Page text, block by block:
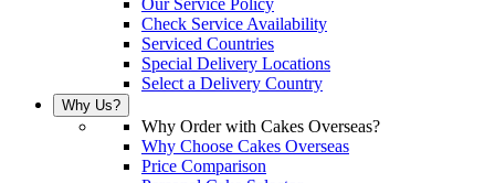
Our Service Policy
Check Service Availability
Serviced Countries
Special Delivery Locations
Select a Delivery Country
Why Us?
Why Order with Cakes Overseas?
Why Choose Cakes Overseas
Price Comparison